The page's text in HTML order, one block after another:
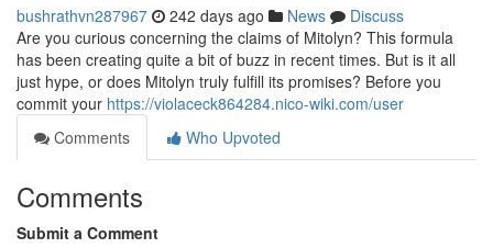
bushrathvn287967 242 days ago News
Discuss
Are you curious concerning the claims of Mitolyn? This formula
has been creating quite a bit of buzz in recent times. But is it all
just hype, or does Mitolyn truly fulfill its promises? Before you
commit your https://violaceck864284.nico-wiki.com/user
Comments
Who Upvoted
Comments
Submit a Comment